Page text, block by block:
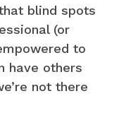
blind spots
(or
to
have others
not there